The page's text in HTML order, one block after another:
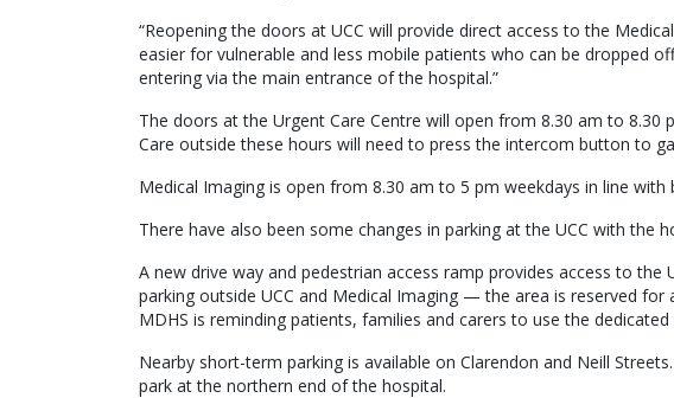
“Reopening the doors at UCC will provide direct access to the
easier for vulnerable and less mobile patients who can be dropped
entering via the main entrance of the hospital.”
The doors at the Urgent Care Centre will open from 8.30 am to
Care outside these hours will need to press the intercom button to
Medical Imaging is open from 8.30 am to 5 pm weekdays in line with
There have also been some changes in parking at the UCC with the
A new drive way and pedestrian access ramp provides access to the
parking outside UCC and Medical Imaging — the area is reserved
MDHS is reminding patients, families and carers to use the
Nearby short-term parking is available on Clarendon and Neill
park at the northern end of the hospital.